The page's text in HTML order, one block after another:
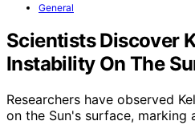
General
Scientists Discover
Instability On The
Researchers have observed
on the Sun's surface, marking